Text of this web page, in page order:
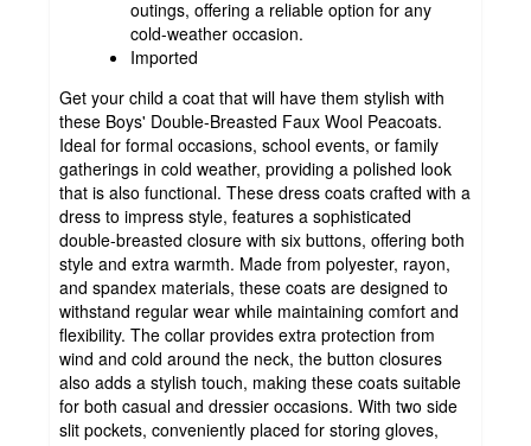
outings, offering a reliable option for any
cold-weather occasion.
Imported
Get your child a coat that will have them stylish with
these Boys' Double-Breasted Faux Wool Peacoats.
Ideal for formal occasions, school events, or family
gatherings in cold weather, providing a polished look
that is also functional. These dress coats crafted with a
dress to impress style, features a sophisticated
double-breasted closure with six buttons, offering both
style and extra warmth. Made from polyester, rayon,
and spandex materials, these coats are designed to
withstand regular wear while maintaining comfort and
flexibility. The collar provides extra protection from
wind and cold around the neck, the button closures
also adds a stylish touch, making these coats suitable
for both casual and dressier occasions. With two side
slit pockets, conveniently placed for storing gloves,